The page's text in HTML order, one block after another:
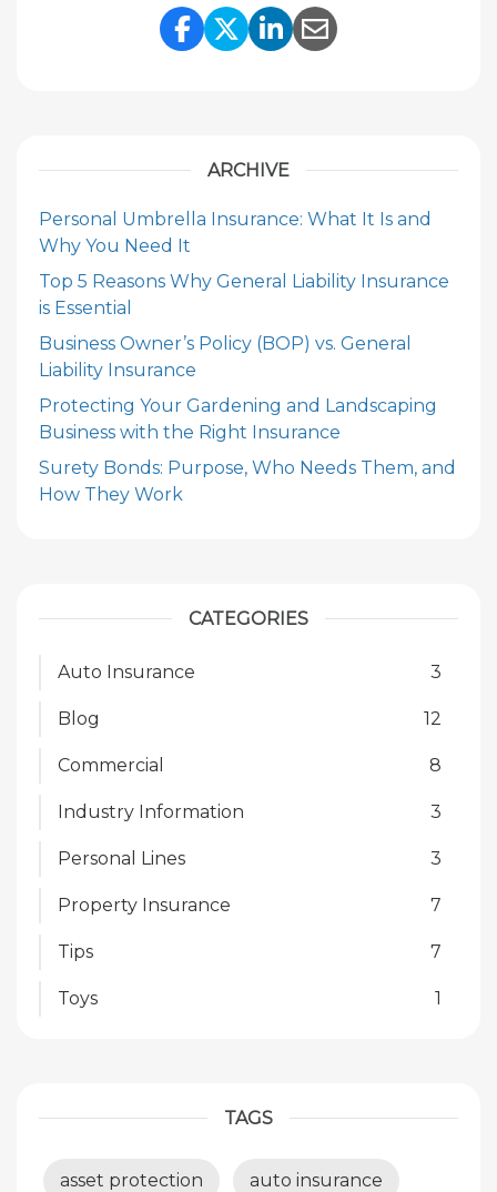
Share Link to Facebook
Share Link to
Share Link to
Share Link to
ARCHIVE
Personal Umbrella Insurance: What It Is and
Why You Need It
Top 5 Reasons Why General Liability Insurance
is Essential
Business Owner’s Policy (BOP) vs. General
Liability Insurance
Protecting Your Gardening and Landscaping
Business with the Right Insurance
Surety Bonds: Purpose, Who Needs Them, and
How They Work
CATEGORIES
Auto Insurance 3
Blog 12
Commercial 8
Industry Information 3
Personal Lines 3
Property Insurance 7
Tips 7
Toys 1
TAGS
asset protection auto insurance